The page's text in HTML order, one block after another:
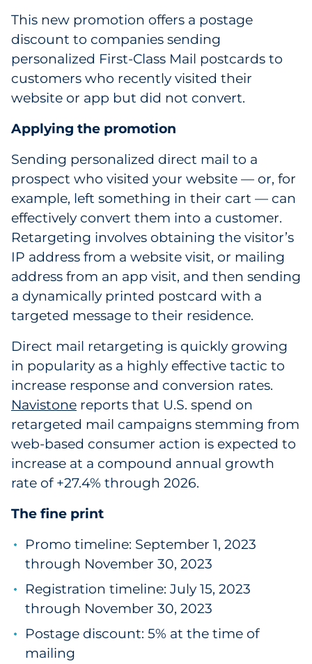
This new promotion offers a postage
discount to companies sending
personalized First-Class Mail postcards to
customers who recently visited their
website or app but did not convert.
Applying the promotion
Sending personalized direct mail to a
prospect who visited your website — or, for
example, left something in their cart — can
effectively convert them into a customer.
Retargeting involves obtaining the visitor’s
IP address from a website visit, or mailing
address from an app visit, and then sending
a dynamically printed postcard with a
targeted message to their residence.
Direct mail retargeting is quickly growing
in popularity as a highly effective tactic to
increase response and conversion rates.
Navistone reports that U.S. spend on
retargeted mail campaigns stemming from
web-based consumer action is expected to
increase at a compound annual growth
rate of +27.4% through 2026.
The fine print
Promo timeline: September 1, 2023
through November 30, 2023
Registration timeline: July 15, 2023
through November 30, 2023
Postage discount: 5% at the time of
mailing